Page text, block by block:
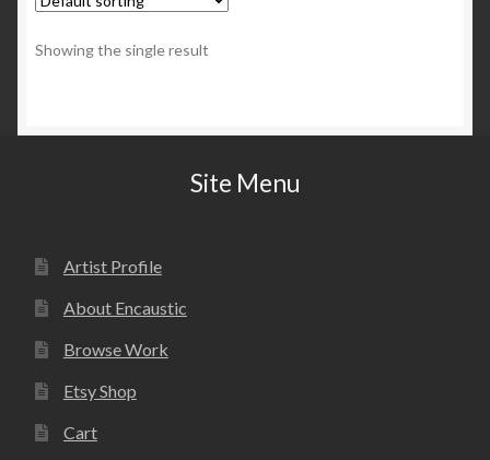
Showing the single result
Site Menu
Artist Profile
About Encaustic
Browse Work
Etsy Shop
Cart